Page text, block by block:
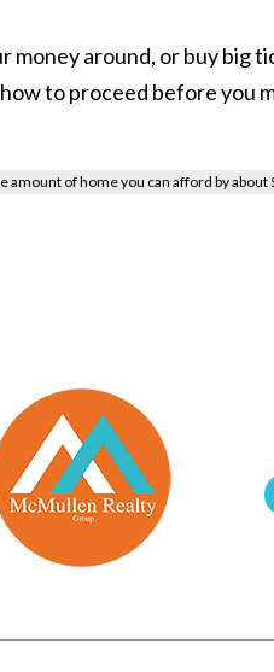
money around, or buy big
to proceed before you
amount of home you can afford by about